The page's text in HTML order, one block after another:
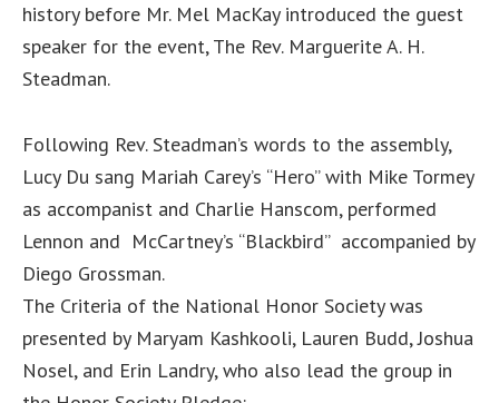
history before Mr. Mel MacKay introduced the guest
speaker for the event, The Rev. Marguerite A. H.
Steadman.
Following Rev. Steadman’s words to the assembly,
Lucy Du sang Mariah Carey’s “Hero” with Mike Tormey
as accompanist and Charlie Hanscom, performed
Lennon and McCartney’s “Blackbird” accompanied by
Diego Grossman.
The Criteria of the National Honor Society was
presented by Maryam Kashkooli, Lauren Budd, Joshua
Nosel, and Erin Landry, who also lead the group in